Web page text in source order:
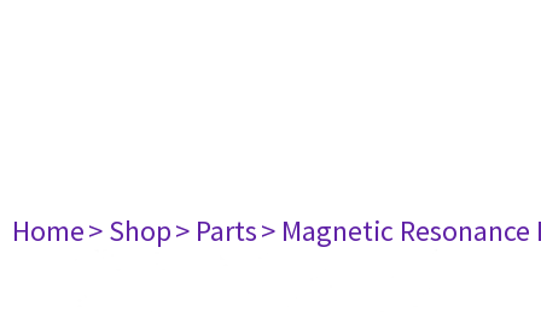
Home> Shop> Parts> Magnetic